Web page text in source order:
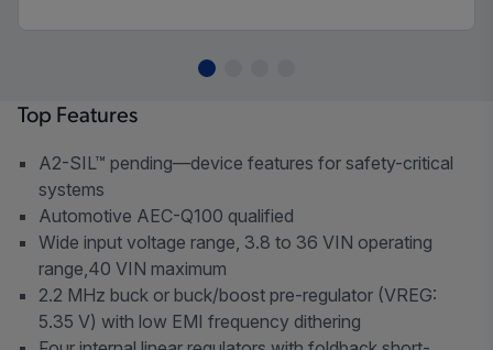
Top Features
A2-SIL™ pending—device features for safety-critical
systems
Automotive AEC-Q100 qualified
Wide input voltage range, 3.8 to 36 VIN operating
range,40 VIN maximum
2.2 MHz buck or buck/boost pre-regulator (VREG:
5.35 V) with low EMI frequency dithering